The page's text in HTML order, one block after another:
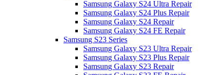
Samsung Galaxy S24 Ultra Repair
Samsung Galaxy S24 Plus Repair
Samsung Galaxy S24 Repair
Samsung Galaxy S24 FE Repair
Samsung S23 Series
Samsung Galaxy S23 Ultra Repair
Samsung Galaxy S23 Plus Repair
Samsung Galaxy S23 Repair